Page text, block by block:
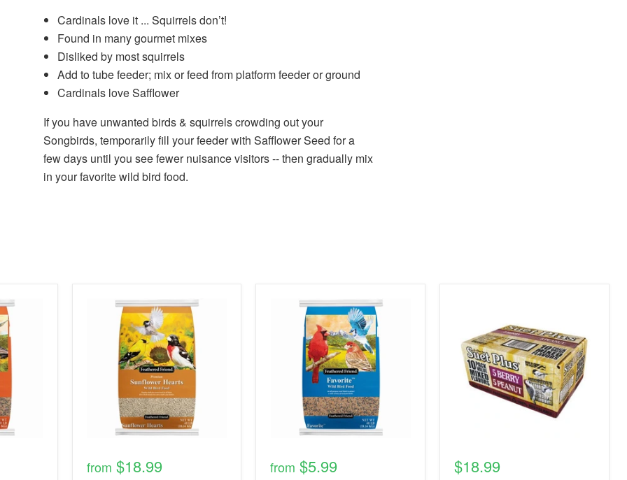
Cardinals love it ... Squirrels don’t!
Found in many gourmet mixes
Disliked by most squirrels
Add to tube feeder; mix or feed from platform feeder or ground
Cardinals love Safflower
If you have unwanted birds & squirrels crowding out your
Songbirds, temporarily fill your feeder with Safflower Seed for a
few days until you see fewer nuisance visitors -- then gradually mix
in your favorite wild bird food.
product
from $18.99
product
from $5.99 $18.99